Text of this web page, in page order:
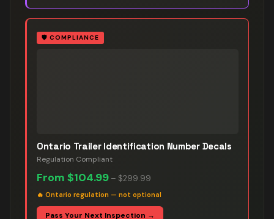
🛡️ COMPLIANCE
Ontario Trailer Identification Number Decals
Regulation Compliant
From $104.99 – $299.99
🔥 Ontario regulation — not optional
Pass Your Next Inspection →